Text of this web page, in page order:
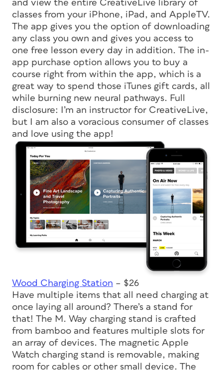
and view the entire CreativeLive library of
classes from your iPhone, iPad, and AppleTV.
The app gives you the option of downloading
any class you own and gives you access to
one free lesson every day in addition. The in-
app purchase option allows you to buy a
course right from within the app, which is a
great way to spend those iTunes gift cards, all
while burning new neural pathways. Full
disclosure: I’m an instructor for CreativeLive,
but I am also a voracious consumer of classes
and love using the app!
Wood Charging Station – $26
Have multiple items that all need charging at
once laying all around? There’s a stand for
that! The M. Way charging stand is crafted
from bamboo and features multiple slots for
an array of devices. The magnetic Apple
Watch charging stand is removable, making
room for cables or other small device. The